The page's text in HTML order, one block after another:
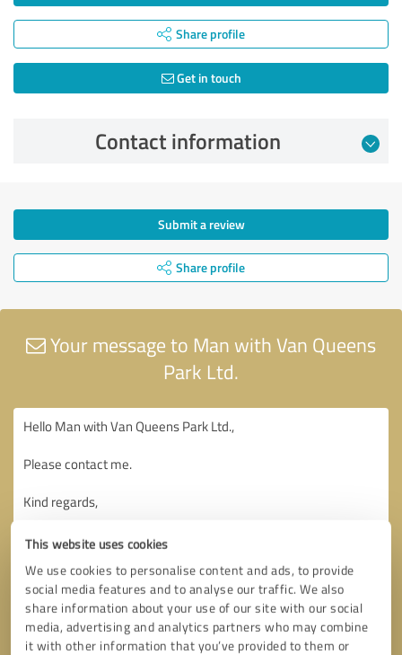
This website uses cookies
We use cookies to personalise content and ads, to provide
social media features and to analyse our traffic. We also
share information about your use of our site with our social
media, advertising and analytics partners who may combine
it with other information that you’ve provided to them or
Share profile
Get in touch
Contact information
Submit a review
Share profile
Your message to Man with Van Queens
Park Ltd.